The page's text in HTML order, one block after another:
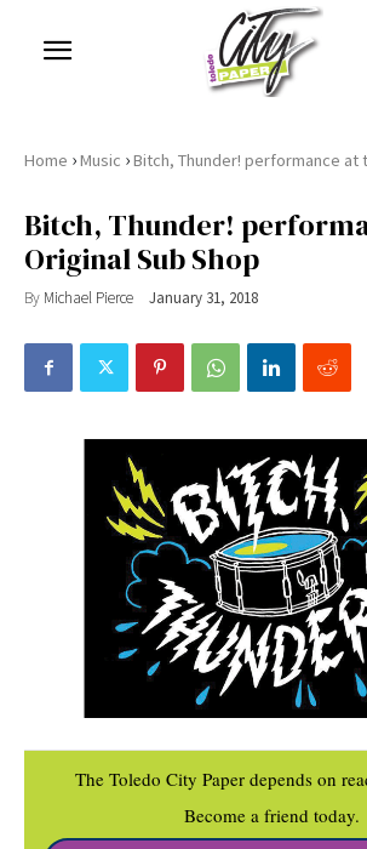
Home ›Music ›Bitch, Thunder! performance at
Bitch, Thunder!
Original Sub Shop
By Michael Pierce January 31, 2018
The Toledo City Paper depends on
Become a friend today.